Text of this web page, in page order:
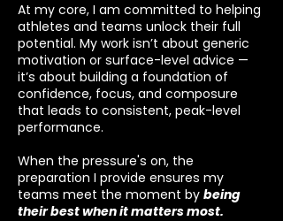
At my core, I am committed to helping
athletes and teams unlock their full
potential. My work isn’t about generic
motivation or surface-level advice —
it’s about building a foundation of
confidence, focus, and composure
that leads to consistent, peak-level
performance.
When the pressure's on, the
preparation I provide ensures my
teams meet the moment by being
their best when it matters most.